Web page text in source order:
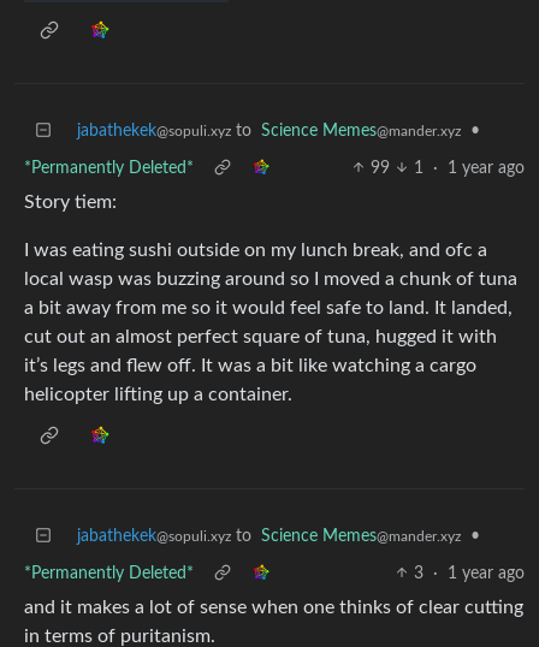
jabathekek@sopuli.xyz to Science Memes@mander.xyz •
*Permanently Deleted* 99 1 · 1 year ago
Story tiem:
I was eating sushi outside on my lunch break, and ofc a
local wasp was buzzing around so I moved a chunk of tuna
a bit away from me so it would feel safe to land. It landed,
cut out an almost perfect square of tuna, hugged it with
it’s legs and flew off. It was a bit like watching a cargo
helicopter lifting up a container.
jabathekek@sopuli.xyz to Science Memes@mander.xyz •
*Permanently Deleted* 3 · 1 year ago
and it makes a lot of sense when one thinks of clear cutting
in terms of puritanism.